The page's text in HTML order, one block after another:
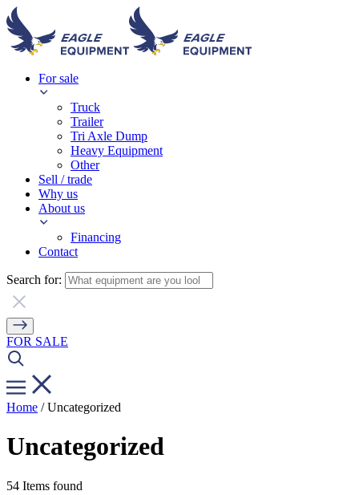
For sale
Truck
Trailer
Tri Axle Dump
Heavy Equipment
Other
Sell / trade
Why us
About us
Financing
Contact
Search for:
FOR SALE
Home / Uncategorized
Uncategorized
54 Items found